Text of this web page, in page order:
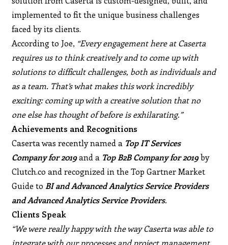
implemented to fit the unique business challenges
faced by its clients.
According to Joe, “Every engagement here at Caserta
requires us to think creatively and to come up with
solutions to difficult challenges, both as individuals and
as a team. That’s what makes this work incredibly
exciting: coming up with a creative solution that no
one else has thought of before is exhilarating.”
Achievements and Recognitions
Caserta was recently named a Top IT Services
Company for 2019and a Top B2B Company for 2019by
Clutch.co and recognized in the Top Gartner Market
Guide to BI and Advanced Analytics Service Providers
and Advanced Analytics Service Providers.
Clients Speak
“We were really happy with the way Caserta was able to
integrate with our processes and project management,